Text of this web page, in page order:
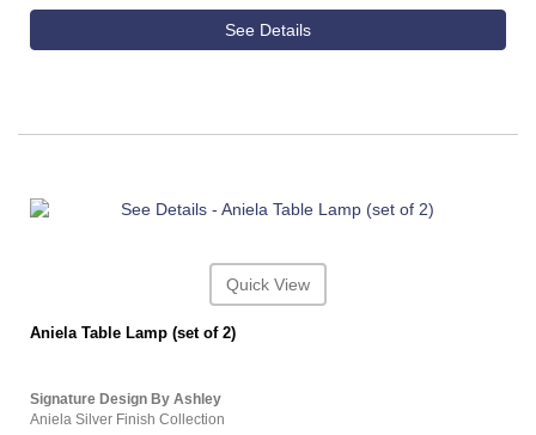
See Details
Quick View
Aniela Table Lamp (set of 2)
Signature Design By Ashley
Aniela Silver Finish Collection